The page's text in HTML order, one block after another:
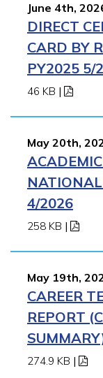
June 4th,
DIRECT
CARD BY
PY2025 5/
46 KB |
May 20th,
4/2026
258 KB |
May 19th,
CAREER
REPORT
274.9 KB |